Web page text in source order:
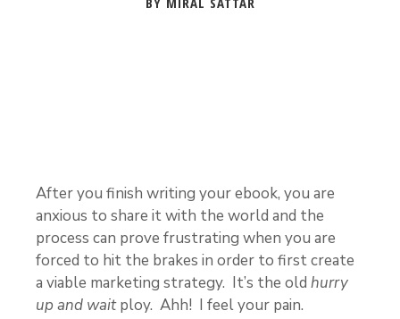
After you finish writing your ebook, you are
anxious to share it with the world and the
process can prove frustrating when you are
forced to hit the brakes in order to first create
a viable marketing strategy. It’s the old hurry
up and waitploy. Ahh! I feel your pain.